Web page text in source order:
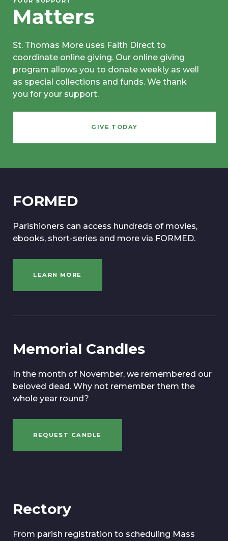
Matters
St. Thomas More uses Faith Direct to
coordinate online giving. Our online giving
program allows you to donate weekly as well
as special collections and funds. We thank
you for your support.
GIVE TODAY
FORMED
Parishioners can access hundreds of movies,
ebooks, short-series and more via FORMED.
LEARN MORE
Memorial Candles
In the month of November, we remembered our
beloved dead. Why not remember them the
whole year round?
REQUEST CANDLE
Rectory
From parish registration to scheduling Mass